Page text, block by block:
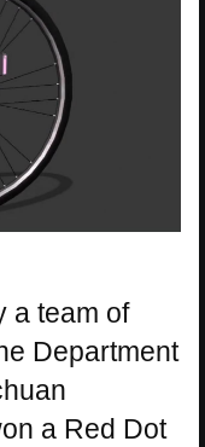
a team of
Department
a Red Dot